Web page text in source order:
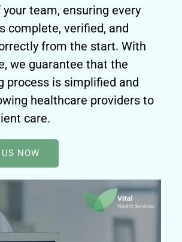
team, ensuring every
complete, verified, and
from the start. With
we guarantee that the
process is simplified and
healthcare providers to
care.
NOW